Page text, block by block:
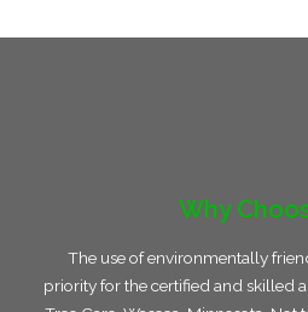
Why
The use of environmentally
priority for the certified and skilled